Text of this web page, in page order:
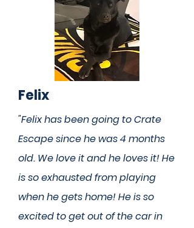
Felix
"Felix has been going to Crate
Escape since he was 4 months
old. We love it and he loves it! He
is so exhausted from playing
when he gets home! He is so
excited to get out of the car in